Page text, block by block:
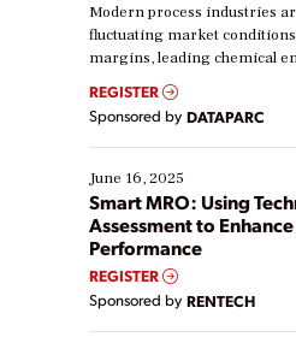
Modern process industries
fluctuating market
margins, leading chemical
real-time data to boost
Yet, many organizations are
their digital transformation
starting, while others are
existing solutions. This
ways […]
REGISTER
Sponsored by DATAPARC
June 16, 2025
Smart MRO: Using
Assessment to
Performance
REGISTER
Sponsored by RENTECH